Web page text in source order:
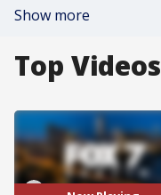
Show more
Top Videos